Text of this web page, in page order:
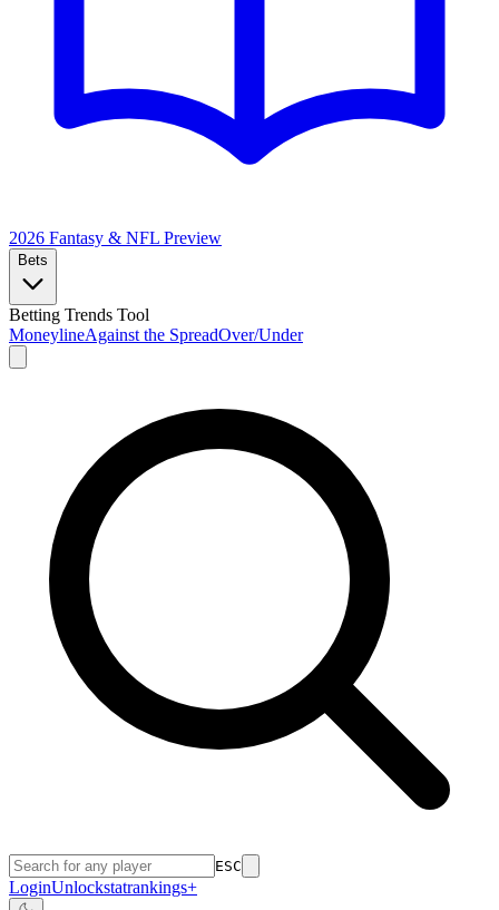
2026 Fantasy & NFL Preview
Bets
Betting Trends Tool
MoneylineAgainst the SpreadOver/Under
ESC
LoginUnlockstatrankings+